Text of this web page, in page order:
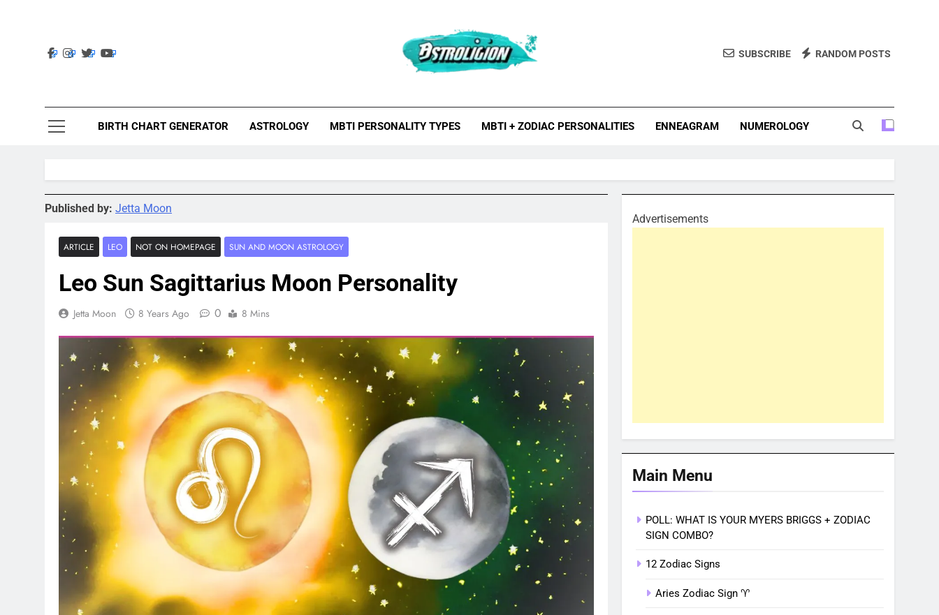
MBTI Types, Enneagram, And More.
SUBSCRIBE RANDOM POSTS
BIRTH CHART GENERATOR ASTROLOGY MBTI PERSONALITY TYPES MBTI + ZODIAC PERSONALITIES ENNEAGRAM NUMEROLOGY
Published by: Jetta Moon
ARTICLE LEO NOT ON HOMEPAGE SUN AND MOON ASTROLOGY
Leo Sun Sagittarius Moon Personality
Jetta Moon 8 Years Ago 0 8 Mins
Advertisements
Main Menu
POLL: WHAT IS YOUR MYERS BRIGGS + ZODIAC
SIGN COMBO?
12 Zodiac Signs
Aries Zodiac Sign ♈︎